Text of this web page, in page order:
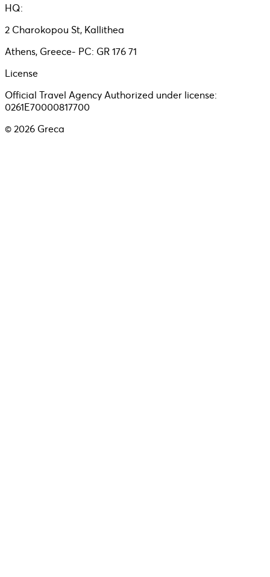
HQ:
2 Charokopou St, Kallithea
Athens, Greece- PC: GR 176 71
License
Official Travel Agency Authorized under license:
0261E70000817700
© 2026 Greca